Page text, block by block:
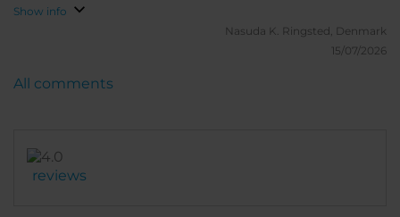
Munich."
Show info
Nasuda K. Ringsted, Denmark
15/07/2026
reviews
All comments